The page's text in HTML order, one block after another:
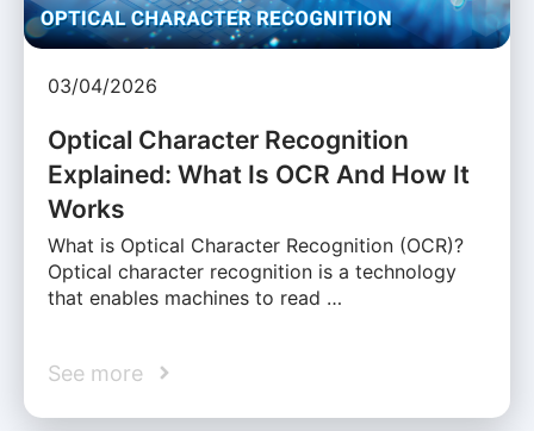
03/04/2026
Optical Character Recognition
Explained: What Is OCR And How It
Works
What is Optical Character Recognition (OCR)?
Optical character recognition is a technology
that enables machines to read …
See more